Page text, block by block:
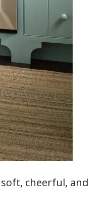
cheerful, and